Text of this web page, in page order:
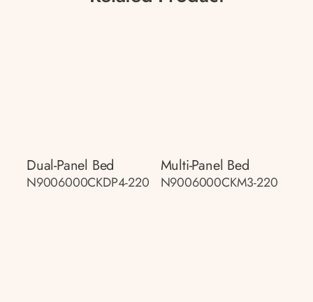
Dual-Panel Bed
N9006000CKDP4-220
Multi-Panel Bed
N9006000CKM3-220